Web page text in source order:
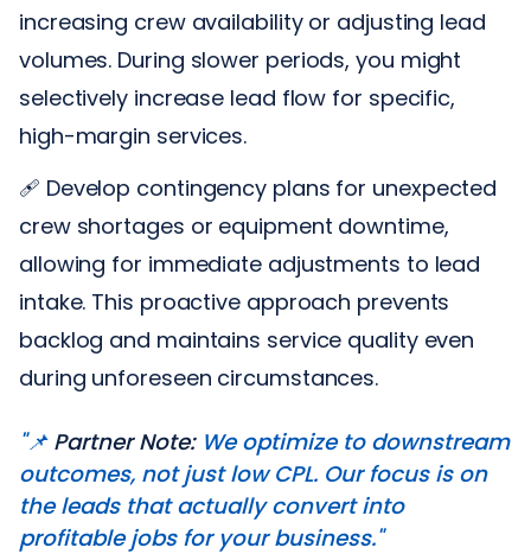
increasing crew availability or adjusting lead
volumes. During slower periods, you might
selectively increase lead flow for specific,
high-margin services.
🩹 Develop contingency plans for unexpected
crew shortages or equipment downtime,
allowing for immediate adjustments to lead
intake. This proactive approach prevents
backlog and maintains service quality even
during unforeseen circumstances.
"📌 Partner Note:We optimize to downstream
outcomes, not just low CPL. Our focus is on
the leads that actually convert into
profitable jobs for your business."